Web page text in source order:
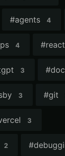
#agents 4
4 #react
3 #
3 #git
3
2 #